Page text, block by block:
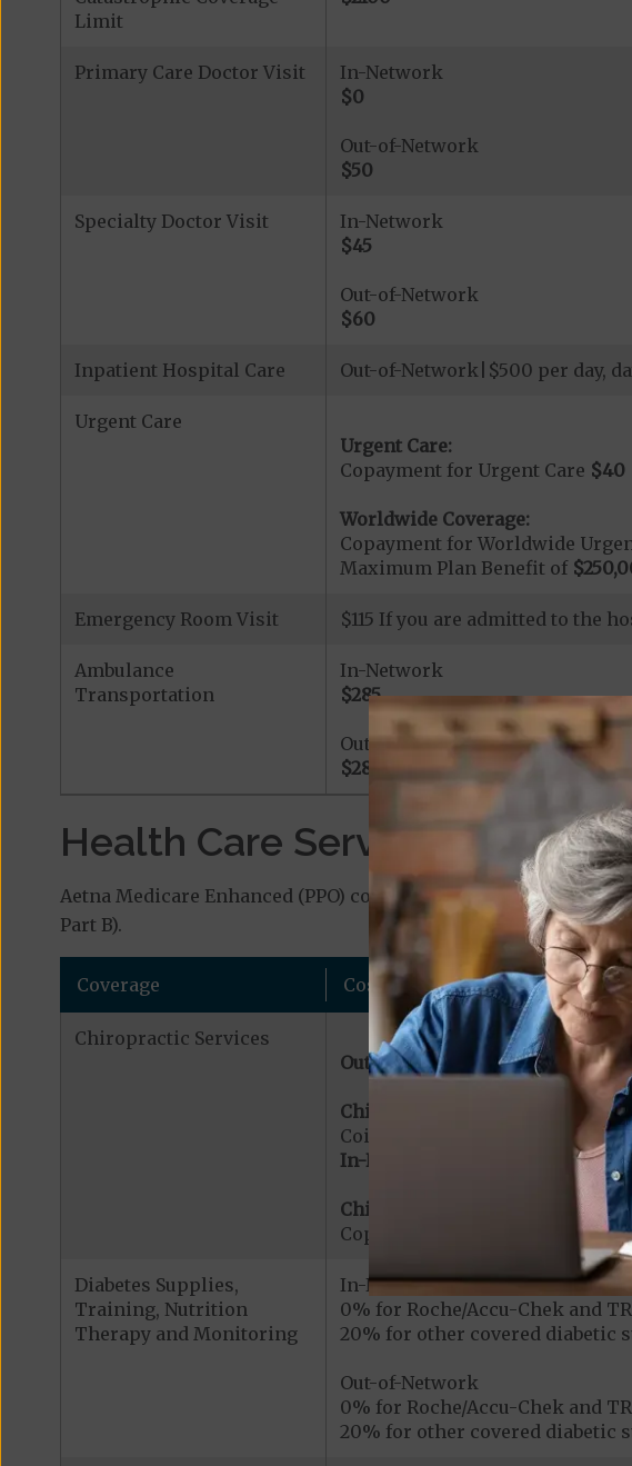
Limit
Primary Care Doctor Visit
In-Network
$0
Out-of-Network
$50
Specialty Doctor Visit
In-Network
$45
Out-of-Network
$60
Inpatient Hospital Care Out-of-Network|$500 per day,
Urgent Care
Urgent Care:
Copayment for Urgent Care $40
Worldwide Coverage:
Copayment for Worldwide
Maximum Plan Benefit of
Emergency Room Visit $115 If you are admitted to the
Ambulance
Transportation
In-Network
$285
Out-of-Network
$285
Health Care Services and
Aetna Medicare Enhanced (PPO) covers additional benefits
Part B).
Coverage Cost
Chiropractic Services
Out-of-Network:
Chiropractic Services:
Coinsurance for Medicare
In-Network:
Chiropractic Services:
Copayment for Medicare-
Diabetes Supplies,
Training, Nutrition
Therapy and Monitoring
In-Network
0% for Roche/Accu-Chek and
20% for other covered diabetic
Out-of-Network
0% for Roche/Accu-Chek and
20% for other covered diabetic